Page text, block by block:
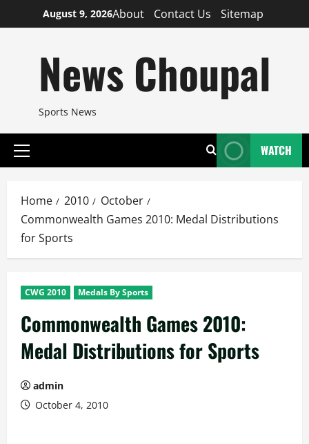
to
August 9, 2026About Contact Us Sitemap
News Choupal
Sports News
Primary
WATCH
Home 2010
October
Commonwealth Games 2010: Medal Distributions
for Sports
CWG 2010 Medals By Sports
Commonwealth Games 2010:
Medal Distributions for Sports
admin
October 4, 2010